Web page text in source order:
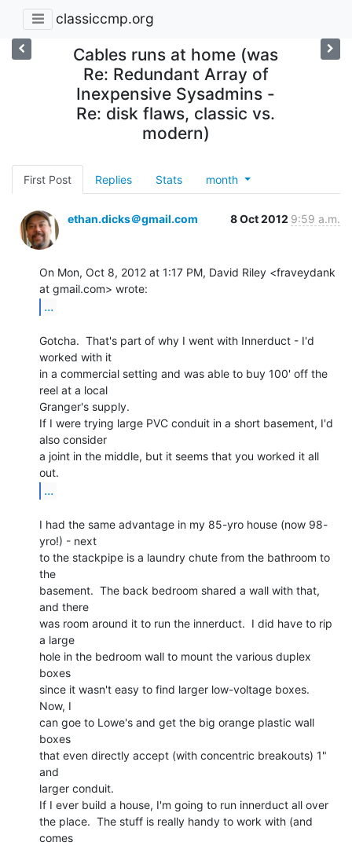
classiccmp.org
Cables runs at home (was
Re: Redundant Array of
Inexpensive Sysadmins -
Re: disk flaws, classic vs.
modern)
First Post Replies Stats month
ethan.dicks＠gmail.com 8 Oct 2012 9:59 a.m.
On Mon, Oct 8, 2012 at 1:17 PM, David Riley <fraveydank
...
Gotcha.  That's part of why I went with Innerduct - I'd
worked with it
in a commercial setting and was able to buy 100' off the
reel at a local
Granger's supply.
If I were trying large PVC conduit in a short basement, I'd
also consider
a joint in the middle, but it seems that you worked it all
...
I had the same advantage in my 85-yro house (now 98-
yro!) - next
to the stackpipe is a laundry chute from the bathroom to
the
basement.  The back bedroom shared a wall with that,
and there
was room around it to run the innerduct.  I did have to rip
a large
hole in the bedroom wall to mount the various duplex
boxes
since it wasn't easy to find larger low-voltage boxes.
Now, I
can goe to Lowe's and get the big orange plastic wall
boxes
that even directly accept (with concentric breakouts) 1"
and
larger conduit.
If I ever build a house, I'm going to run innerduct all over
the place.  The stuff is really handy to work with (and
comes